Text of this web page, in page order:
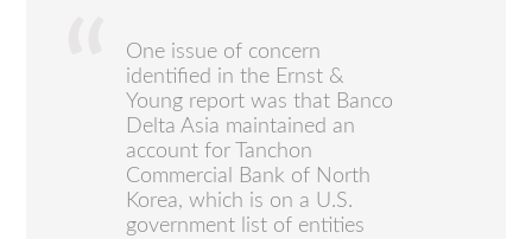
One issue of concern
identified in the Ernst &
Young report was that Banco
Delta Asia maintained an
account for Tanchon
Commercial Bank of North
Korea, which is on a U.S.
government list of entities